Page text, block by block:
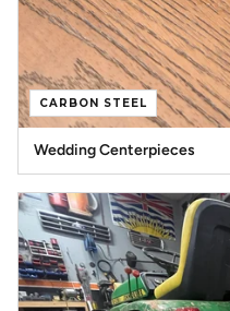
CARBON STEEL
Wedding Centerpieces